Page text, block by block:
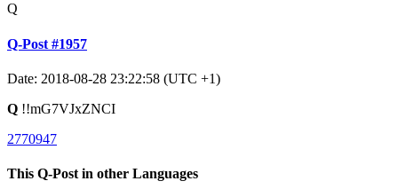
Q
Q-Post #1957
Date: 2018-08-28 23:22:58 (UTC +1)
Q !!mG7VJxZNCI
2770947
This Q-Post in other Languages